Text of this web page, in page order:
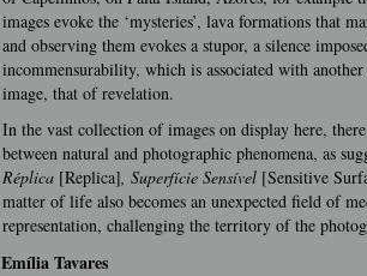
images evoke the ‘mysteries’, lava formations that
and observing them evokes a stupor, a silence
incommensurability, which is associated with
image, that of revelation.
In the vast collection of images on display here,
between natural and photographic phenomena, as
Réplica [Replica], Superfície Sensível [Sensitive
matter of life also becomes an unexpected field of
representation, challenging the territory of the
Emília Tavares